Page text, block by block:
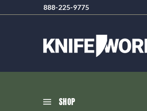
888-225-9775
SHOP